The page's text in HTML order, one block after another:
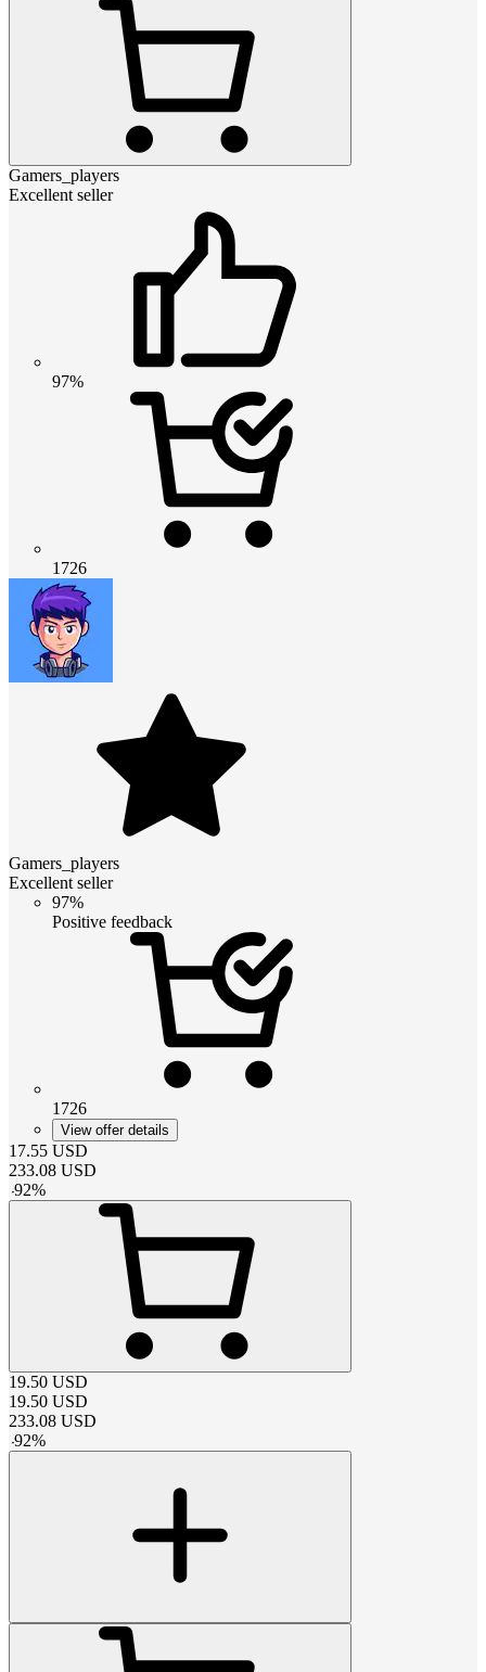
Gamers_players
Excellent seller
97%
1726
Gamers_players
Excellent seller
97%
Positive feedback
1726
View offer details
17.55 USD
233.08 USD
-92%
19.50 USD
19.50 USD
233.08 USD
-92%